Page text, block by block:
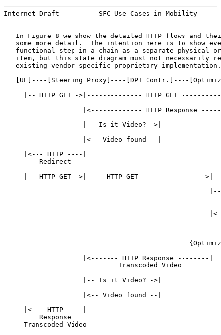
Internet-Draft          SFC Use Cases in Mobility
In Figure 8 we show the detailed HTTP flows and
some more detail.  The intention here is to show
functional step in a chain as a separate physical
item, but this state diagram must not necessarily
   existing vendor-specific proprietary implementation.
[UE]----[Steering Proxy]----[DPI Contr.]----
|-- HTTP GET ->|-------------- HTTP GET
|<------------- HTTP Response
                    |-- Is it Video? ->|
                    |<-- Video found --|
     |<--- HTTP ----|
         Redirect
     |-- HTTP GET ->|-----HTTP GET ---------------->|
                    |<------- HTTP Response --------|
                             Transcoded Video
                    |-- Is it Video? ->|
                    |<-- Video found --|
     |<--- HTTP ----|
         Response
     Transcoded Video